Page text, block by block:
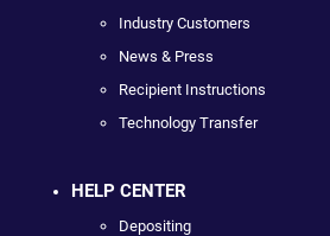
Industry Customers
News & Press
Recipient Instructions
Technology Transfer
HELP CENTER
Depositing